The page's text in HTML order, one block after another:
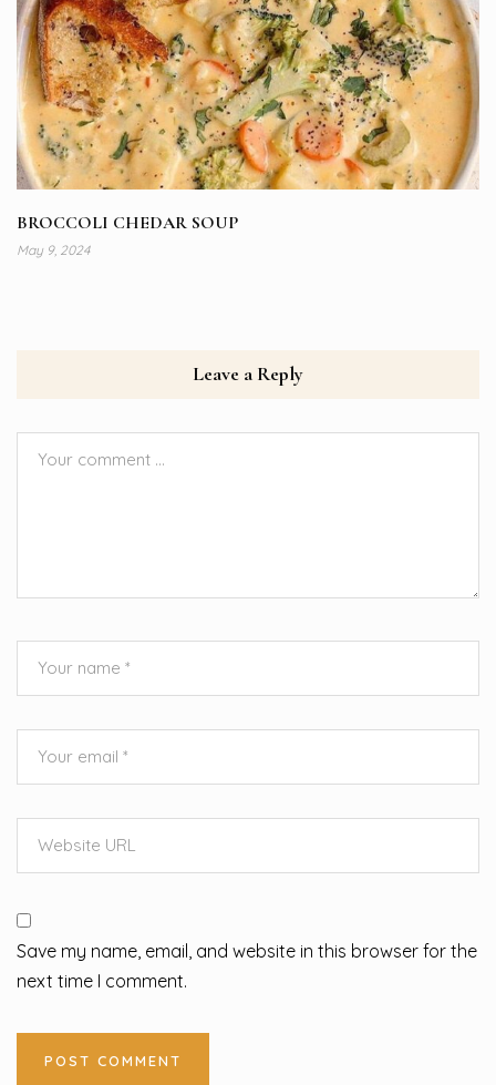
BROCCOLI CHEDAR SOUP
May 9, 2024
Leave a Reply
Save my name, email, and website in this browser for the
next time I comment.